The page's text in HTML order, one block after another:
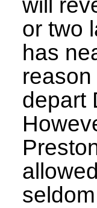
will
or two
has
depart